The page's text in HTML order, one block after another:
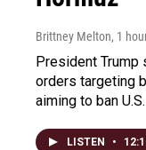
Brittney Melton, 1
President
orders targeting
aiming to ban
LISTEN •